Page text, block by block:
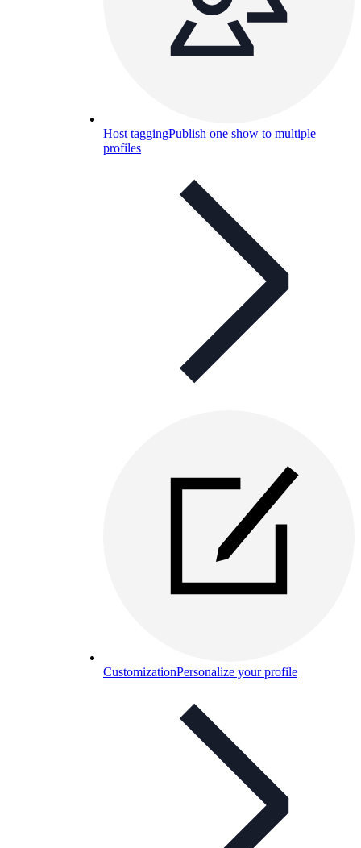
Host taggingPublish one show to multiple
profiles
CustomizationPersonalize your profile